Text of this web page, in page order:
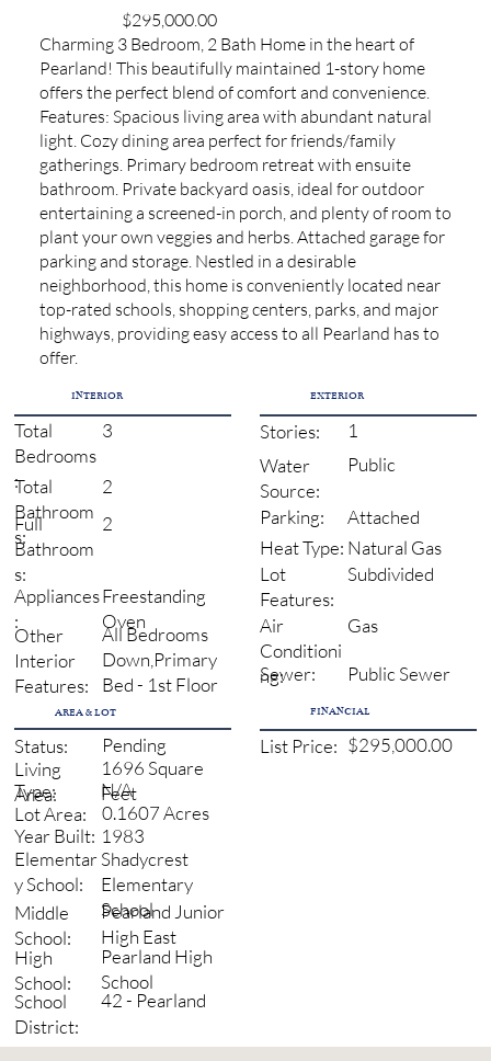
Charming 3 Bedroom, 2 Bath Home in the heart of
Pearland! This beautifully maintained 1-story home
offers the perfect blend of comfort and convenience.
Features: Spacious living area with abundant natural
light. Cozy dining area perfect for friends/family
gatherings. Primary bedroom retreat with ensuite
bathroom. Private backyard oasis, ideal for outdoor
entertaining a screened-in porch, and plenty of room to
plant your own veggies and herbs. Attached garage for
parking and storage. Nestled in a desirable
neighborhood, this home is conveniently located near
top-rated schools, shopping centers, parks, and major
highways, providing easy access to all Pearland has to
offer.
$295,000.00
INTERIOR
Total
Bedrooms
:
3
Total
Bathroom
s:
2
Full
Bathroom
s:
2
Appliances
:
Freestanding
Oven
Other
Interior
Features:
All Bedrooms
Down,Primary
Bed - 1st Floor
EXTERIOR
Stories:
1
Water
Source:
Public
Parking:
Attached
Heat Type: Natural Gas
Lot
Features:
Subdivided
Air
Conditioni
ng:
Gas
Sewer: Public Sewer
AREA & LOT
Status:
Pending
Living
Area:
1696 Square
Feet
Lot Area:
0.1607 Acres
Type: N/A
Year Built: 1983
Elementar
y School:
Shadycrest
Elementary
School
Middle
School:
Pearland Junior
High East
High
School:
Pearland High
School
School
District:
42 - Pearland
FINANCIAL
List Price: $295,000.00